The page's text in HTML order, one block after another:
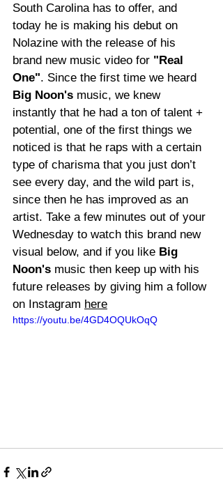
South Carolina has to offer, and
today he is making his debut on
Nolazine with the release of his
brand new music video for "Real
One". Since the first time we heard
Big Noon's music, we knew
instantly that he had a ton of talent +
potential, one of the first things we
noticed is that he raps with a certain
type of charisma that you just don’t
see every day, and the wild part is,
since then he has improved as an
artist. Take a few minutes out of your
Wednesday to watch this brand new
visual below, and if you like Big
Noon's music then keep up with his
future releases by giving him a follow
on Instagram here
https://youtu.be/4GD4OQUkOqQ